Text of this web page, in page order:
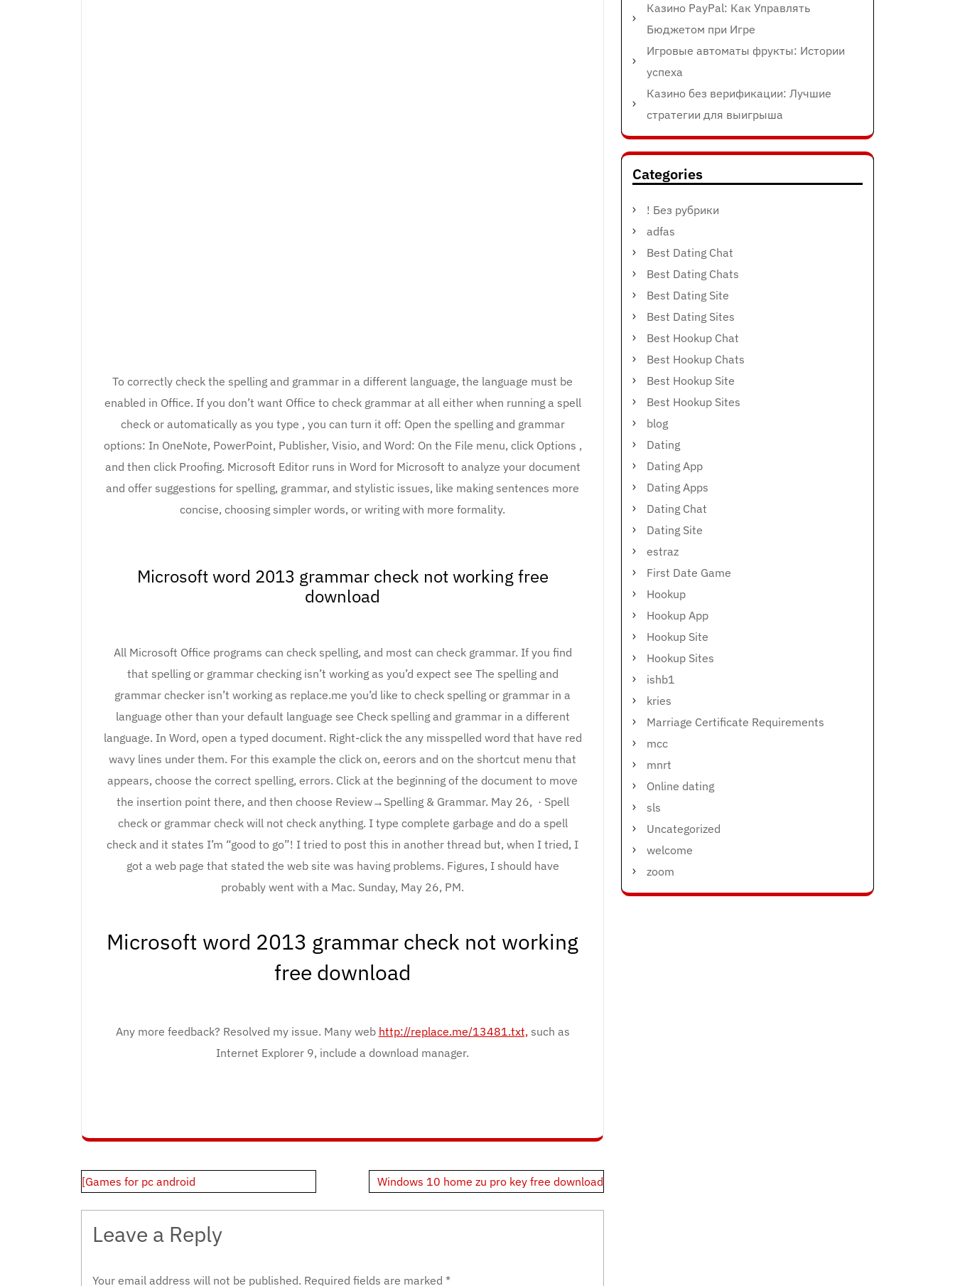
To correctly check the spelling and grammar in a different language, the language must be
enabled in Office. If you don’t want Office to check grammar at all either when running a spell
check or automatically as you type , you can turn it off: Open the spelling and grammar
options: In OneNote, PowerPoint, Publisher, Visio, and Word: On the File menu, click Options ,
and then click Proofing. Microsoft Editor runs in Word for Microsoft to analyze your document
and offer suggestions for spelling, grammar, and stylistic issues, like making sentences more
concise, choosing simpler words, or writing with more formality.
Microsoft word 2013 grammar check not working free
download
All Microsoft Office programs can check spelling, and most can check grammar. If you find
that spelling or grammar checking isn’t working as you’d expect see The spelling and
grammar checker isn’t working as replace.me you’d like to check spelling or grammar in a
language other than your default language see Check spelling and grammar in a different
language. In Word, open a typed document. Right-click the any misspelled word that have red
wavy lines under them. For this example the click on, eerors and on the shortcut menu that
appears, choose the correct spelling, errors. Click at the beginning of the document to move
the insertion point there, and then choose Review→Spelling & Grammar. May 26, · Spell
check or grammar check will not check anything. I type complete garbage and do a spell
check and it states I’m “good to go”! I tried to post this in another thread but, when I tried, I
got a web page that stated the web site was having problems. Figures, I should have
probably went with a Mac. Sunday, May 26, PM.
Microsoft word 2013 grammar check not working
free download
Any more feedback? Resolved my issue. Many web http://replace.me/13481.txt,such as
Internet Explorer 9, include a download manager.
Post
navigation
[Games for pc android Windows 10 home zu pro key free download
Leave a Reply
Your email address will not be published. Required fields are marked *
Казино PayPal: Как Управлять
Бюджетом при Игре
Игровые автоматы фрукты: Истории
успеха
Казино без верификации: Лучшие
стратегии для выигрыша
Categories
! Без рубрики
adfas
Best Dating Chat
Best Dating Chats
Best Dating Site
Best Dating Sites
Best Hookup Chat
Best Hookup Chats
Best Hookup Site
Best Hookup Sites
blog
Dating
Dating App
Dating Apps
Dating Chat
Dating Site
estraz
First Date Game
Hookup
Hookup App
Hookup Site
Hookup Sites
ishb1
kries
Marriage Certificate Requirements
mcc
mnrt
Online dating
sls
Uncategorized
welcome
zoom